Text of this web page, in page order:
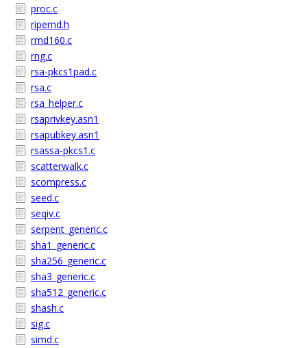
proc.c
ripemd.h
rmd160.c
rng.c
rsa-pkcs1pad.c
rsa.c
rsa_helper.c
rsaprivkey.asn1
rsapubkey.asn1
rsassa-pkcs1.c
scatterwalk.c
scompress.c
seed.c
seqiv.c
serpent_generic.c
sha1_generic.c
sha256_generic.c
sha3_generic.c
sha512_generic.c
shash.c
sig.c
simd.c